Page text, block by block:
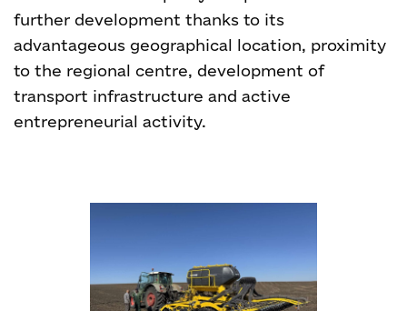
further development thanks to its
advantageous geographical location, proximity
to the regional centre, development of
transport infrastructure and active
entrepreneurial activity.